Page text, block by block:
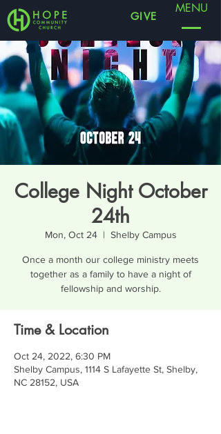
GIVE
MENU
College Night October
24th
Mon, Oct 24
  |
Shelby Campus
Once a month our college ministry meets
together as a family to have a night of
fellowship and worship.
Time & Location
Oct 24, 2022, 6:30 PM
Shelby Campus, 1114 S Lafayette St, Shelby,
NC 28152, USA